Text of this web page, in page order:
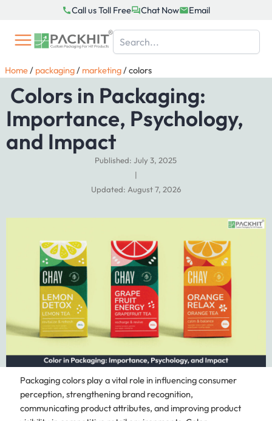
content
Call us Toll Free Chat Now Email
Home/ packaging/ marketing/colors
Colors in Packaging:
Importance, Psychology,
and Impact
Published: July 3, 2025
|
Updated: August 7, 2026
Packaging colors play a vital role in influencing consumer
perception, strengthening brand recognition,
communicating product attributes, and improving product